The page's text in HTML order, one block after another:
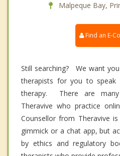
Malpeque Bay,
Find an E-
Still searching? We want
therapists for you to speak
therapy. There are
Theravive who practice
Counsellor from Theravive
gimmick or a chat app, but
by ethics and regulatory